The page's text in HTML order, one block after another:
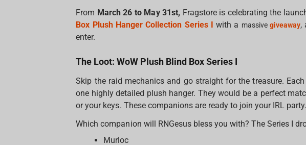
From March 26 to May 31st, Fragstore is celebrating the
Box Plush Hanger Collection Series I
with a massivegiveaway,
enter.
The Loot: WoW Plush Blind Box Series I
Skip the raid mechanics and go straight for the treasure.
one highly detailed plush hanger. They would be a perfect
or your keys. These companions are ready to join your IRL party.
Which companion will RNGesus bless you with? The Series I
Murloc